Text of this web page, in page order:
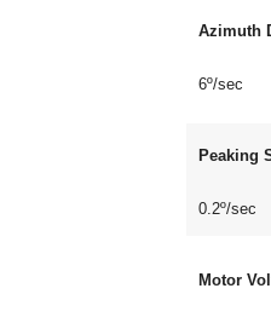
Azimuth
6º/sec
Peaking
0.2º/sec
Motor